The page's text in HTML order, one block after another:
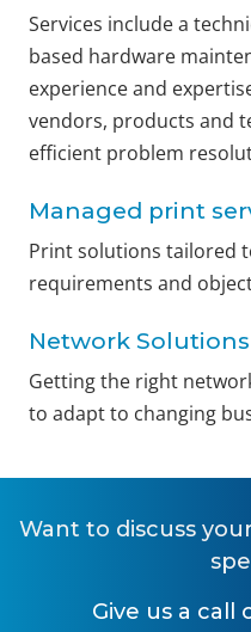
Services include a
based hardware
experience and
vendors, products and
efficient problem
Managed print
Print solutions tailored
requirements and
Network Solutions
Getting the right
to adapt to changing
Want to discuss
Give us a call